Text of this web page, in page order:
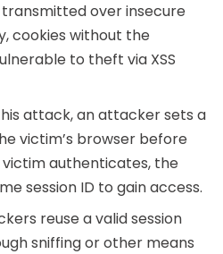
over insecure
cookies without the
to theft via XSS
attack, an attacker sets a
victim’s browser before
authenticates, the
session ID to gain access.
reuse a valid session
sniffing or other means